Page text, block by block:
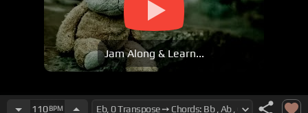
Jam Along & Learn...
110BPM